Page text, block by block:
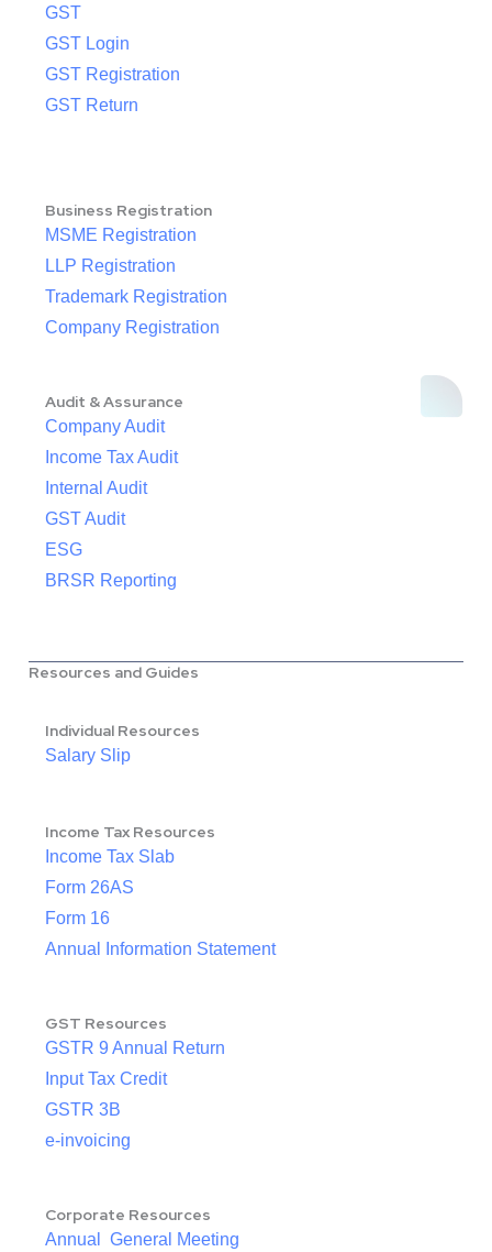
GST
GST Login
GST Registration
GST Return
Business Registration
MSME Registration
LLP Registration
Trademark Registration
Company Registration
Audit & Assurance
Company Audit
Income Tax Audit
Internal Audit
GST Audit
ESG
BRSR Reporting
Resources and Guides
Individual Resources
Salary Slip
Income Tax Resources
Income Tax Slab
Form 26AS
Form 16
Annual Information Statement
GST Resources
GSTR 9 Annual Return
Input Tax Credit
GSTR 3B
e-invoicing
Corporate Resources
Annual General Meeting